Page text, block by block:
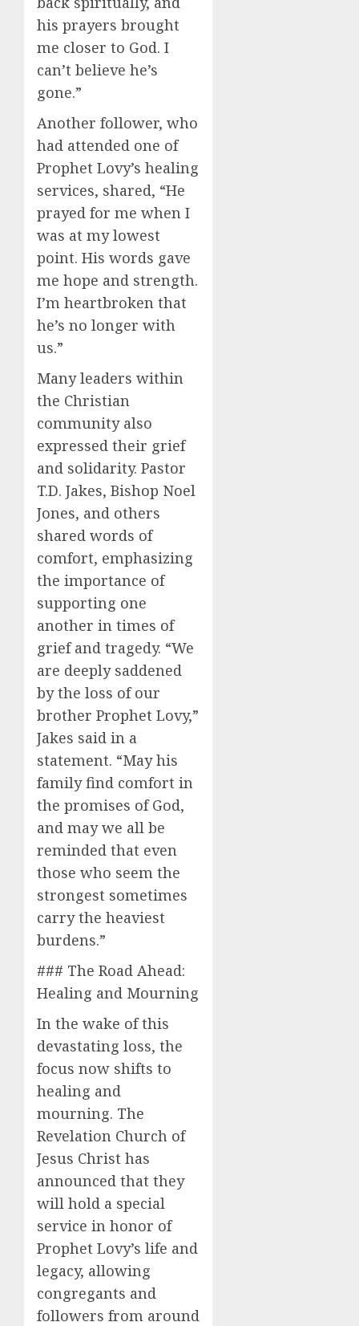
his prayers brought
me closer to God. I
can’t believe he’s
gone.”
Another follower, who
had attended one of
Prophet Lovy’s healing
services, shared, “He
prayed for me when I
was at my lowest
point. His words gave
me hope and strength.
I’m heartbroken that
he’s no longer with
us.”
Many leaders within
the Christian
community also
expressed their grief
and solidarity. Pastor
T.D. Jakes, Bishop Noel
Jones, and others
shared words of
comfort, emphasizing
the importance of
supporting one
another in times of
grief and tragedy. “We
are deeply saddened
by the loss of our
brother Prophet Lovy,”
Jakes said in a
statement. “May his
family find comfort in
the promises of God,
and may we all be
reminded that even
those who seem the
strongest sometimes
carry the heaviest
burdens.”
### The Road Ahead:
Healing and Mourning
In the wake of this
devastating loss, the
focus now shifts to
healing and
mourning. The
Revelation Church of
Jesus Christ has
announced that they
will hold a special
service in honor of
Prophet Lovy’s life and
legacy, allowing
congregants and
followers from around